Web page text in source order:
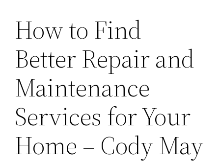
How to Find
Better Repair and
Maintenance
Services for Your
Home – Cody May